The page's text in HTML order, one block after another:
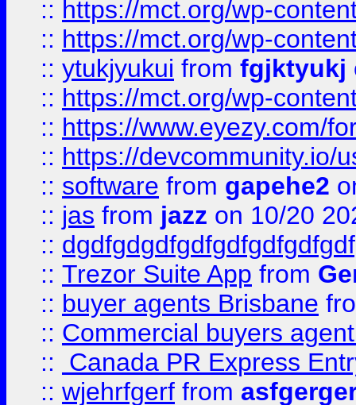
:: https://mct.org/wp-
:: https://mct.org/wp-
:: ytukjyukui from fgjktyukj
:: https://mct.org/wp-
:: https://www.eyezy.com/
:: https://devcommunity.io/
:: software from gapehe2
:: jas from jazz on 10/20
::
:: Trezor Suite App from
:: buyer agents Brisbane
:: Commercial buyers
::
Canada PR Express
:: wjehrfgerf from